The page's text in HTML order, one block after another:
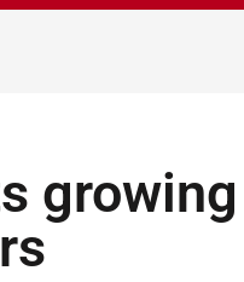
growing